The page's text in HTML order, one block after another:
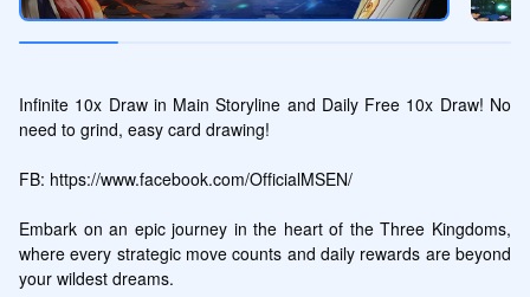
Infinite 10x Draw in Main Storyline and Daily Free 10x Draw! No
need to grind, easy card drawing!
FB: https://www.facebook.com/OfficialMSEN/
Embark on an epic journey in the heart of the Three Kingdoms,
where every strategic move counts and daily rewards are beyond
your wildest dreams.